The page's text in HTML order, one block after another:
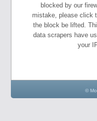
blocked by our
mistake, please click
the block be lifted.
data scrapers have
your
©